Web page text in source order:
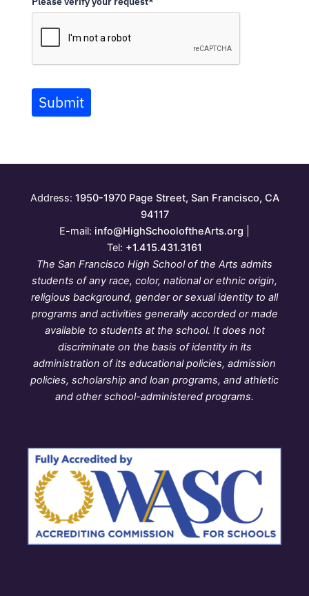
Submit
Address: 1950-1970 Page Street, San Francisco, CA
94117
E-mail: info@HighSchooloftheArts.org
Tel: +1.415.431.3161
The San Francisco High School of the Arts admits
students of any race, color, national or ethnic origin,
religious background, gender or sexual identity to all
programs and activities generally accorded or made
available to students at the school. It does not
discriminate on the basis of identity in its
administration of its educational policies, admission
policies, scholarship and loan programs, and athletic
and other school-administered programs.